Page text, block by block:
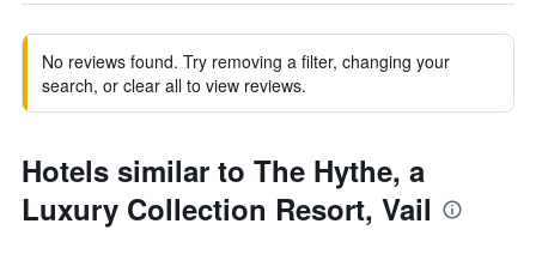
No reviews found. Try removing a filter, changing your
search, or clear all to view reviews.
Hotels similar to The Hythe, a
Luxury Collection Resort, Vail